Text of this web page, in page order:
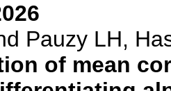
Pauzy LH,
of mean